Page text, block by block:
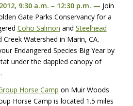
9:30 a.m. – 12:30 p.m. — Join
Gate Parks Conservancy for a
Coho Salmon and Steelhead
Watershed in Marin, CA.
Endangered Species Big Year by
under the dappled canopy of
Horse Camp on Muir Woods
Horse Camp is located 1.5 miles